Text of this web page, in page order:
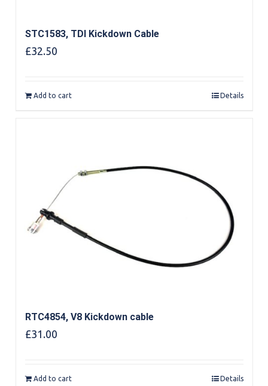
STC1583, TDI Kickdown Cable
£32.50
Add to cart Details
RTC4854, V8 Kickdown cable
£31.00
Add to cart Details